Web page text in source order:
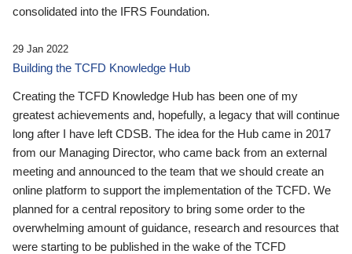
consolidated into the IFRS Foundation.
29 Jan 2022
Building the TCFD Knowledge Hub
Creating the TCFD Knowledge Hub has been one of my
greatest achievements and, hopefully, a legacy that will continue
long after I have left CDSB. The idea for the Hub came in 2017
from our Managing Director, who came back from an external
meeting and announced to the team that we should create an
online platform to support the implementation of the TCFD. We
planned for a central repository to bring some order to the
overwhelming amount of guidance, research and resources that
were starting to be published in the wake of the TCFD